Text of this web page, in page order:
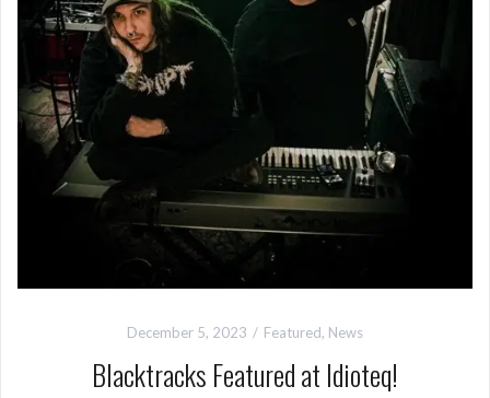
December 5, 2023 Featured, News
Blacktracks Featured at Idioteq!